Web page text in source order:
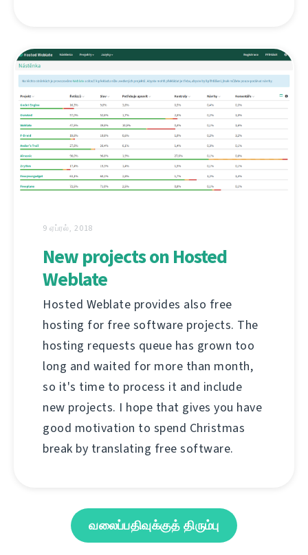
9 ஏப்ரல், 2018
New projects on Hosted
Weblate
Hosted Weblate provides also free
hosting for free software projects. The
hosting requests queue has grown too
long and waited for more than month,
so it's time to process it and include
new projects. I hope that gives you have
good motivation to spend Christmas
break by translating free software.
வலைப்பதிவுக்குத் திரும்பு